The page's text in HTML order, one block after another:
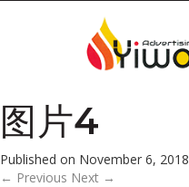
图片4
Published on November 6, 2018
← Previous Next →